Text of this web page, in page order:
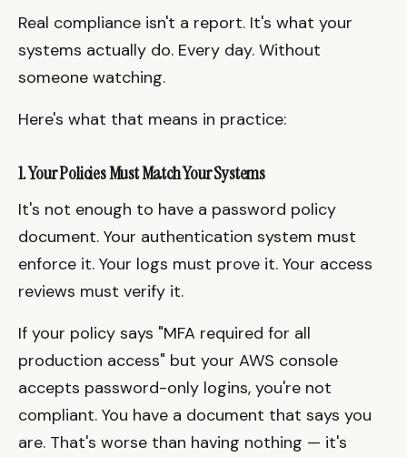
Real compliance isn't a report. It's what your
systems actually do. Every day. Without
someone watching.
Here's what that means in practice:
1. Your Policies Must Match Your Systems
It's not enough to have a password policy
document. Your authentication system must
enforce it. Your logs must prove it. Your access
reviews must verify it.
If your policy says "MFA required for all
production access" but your AWS console
accepts password-only logins, you're not
compliant. You have a document that says you
are. That's worse than having nothing — it's